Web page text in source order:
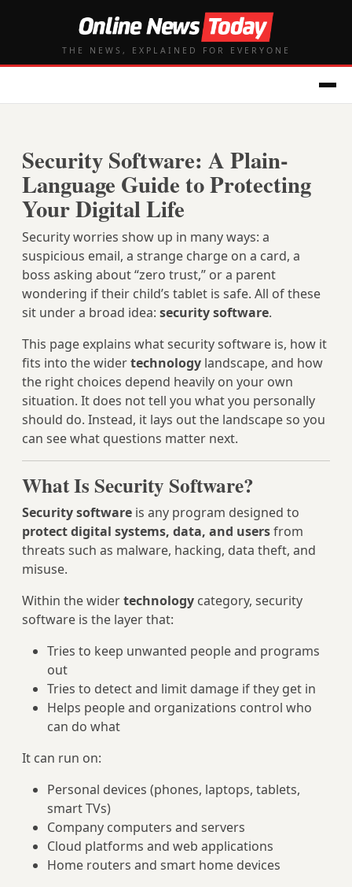
THE NEWS, EXPLAINED FOR EVERYONE
Security Software: A Plain-
Language Guide to Protecting
Your Digital Life
Security worries show up in many ways: a
suspicious email, a strange charge on a card, a
boss asking about “zero trust,” or a parent
wondering if their child’s tablet is safe. All of these
sit under a broad idea: security software.
This page explains what security software is, how it
fits into the widertechnology landscape, and how
the right choices depend heavily on your own
situation. It does not tell you what you personally
should do. Instead, it lays out the landscape so you
can see what questions matter next.
What Is Security Software?
Security software is any program designed to
protect digital systems, data, and usersfrom
threats such as malware, hacking, data theft, and
misuse.
Within the widertechnology category, security
software is the layer that:
Tries to keep unwanted people and programs
out
Tries to detect and limit damage if they get in
Helps people and organizations control who
can do what
It can run on:
Personal devices (phones, laptops, tablets,
smart TVs)
Company computers and servers
Cloud platforms and web applications
Home routers and smart home devices